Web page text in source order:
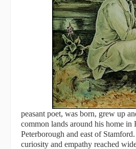
peasant poet, was born, grew up
common lands around his home in
Peterborough and east of
curiosity and empathy reached